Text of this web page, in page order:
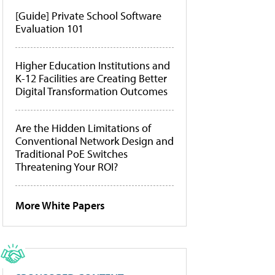
[Guide] Private School Software
Evaluation 101
Higher Education Institutions and
K-12 Facilities are Creating Better
Digital Transformation Outcomes
Are the Hidden Limitations of
Conventional Network Design and
Traditional PoE Switches
Threatening Your ROI?
More White Papers